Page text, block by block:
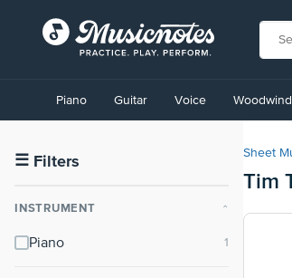
Accessibility
Statement
contact
accessibility-
questions
Piano Guitar Voice
☰ Filters
INSTRUMENT ⌃
Piano
Sheet
Tim